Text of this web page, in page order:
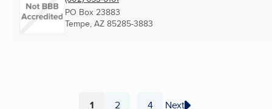
PO Box 23883
Tempe, AZ 85285-3883
1 2 4 Next